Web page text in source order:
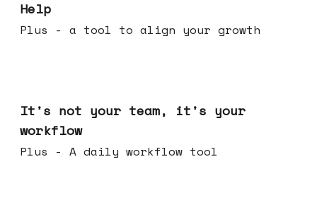
Help
Plus - a tool to align your growth
It's not your team, it's your
workflow
Plus - A daily workflow tool